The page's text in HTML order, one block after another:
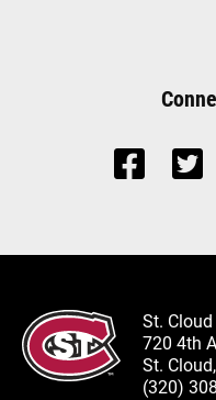
St.
720 4th
St.
(320)